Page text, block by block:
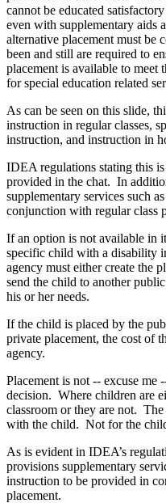
cannot be educated
even with supplementary aids
alternative placement must be
been and still are required to
placement is available to meet
for special education related
As can be seen on this slide,
instruction in regular classes,
instruction, and instruction in
IDEA regulations stating this
provided in the chat. In
supplementary services such
conjunction with regular class
If an option is not available in
specific child with a disability
agency must either create the
send the child to another
his or her needs.
If the child is placed by the
private placement, the cost of
agency.
Placement is not ‑‑ excuse me
decision. Where children are
classroom or they are not.
with the child. Not for the
As is evident in IDEA’s
provisions supplementary
instruction to be provided in
placement.